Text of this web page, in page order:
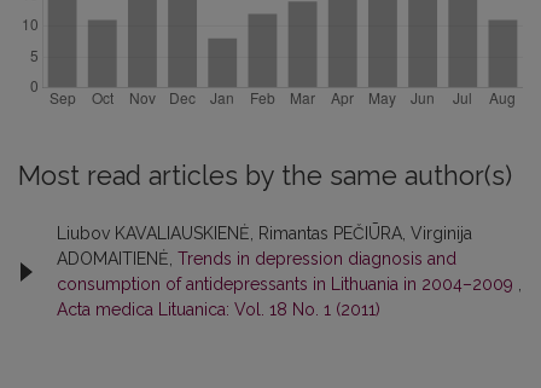
Most read articles by the same author(s)
Liubov KAVALIAUSKIENĖ, Rimantas PEČIŪRA, Virginija
ADOMAITIENĖ, Trends in depression diagnosis and
consumption of antidepressants in Lithuania in 2004–2009
Acta medica Lituanica: Vol. 18 No. 1 (2011)